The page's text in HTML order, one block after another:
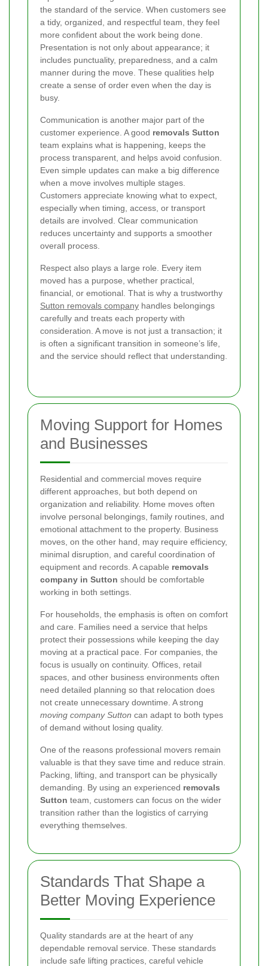
the standard of the service. When customers see
a tidy, organized, and respectful team, they feel
more confident about the work being done.
Presentation is not only about appearance; it
includes punctuality, preparedness, and a calm
manner during the move. These qualities help
create a sense of order even when the day is
busy.
Communication is another major part of the
customer experience. A good removals Sutton
team explains what is happening, keeps the
process transparent, and helps avoid confusion.
Even simple updates can make a big difference
when a move involves multiple stages.
Customers appreciate knowing what to expect,
especially when timing, access, or transport
details are involved. Clear communication
reduces uncertainty and supports a smoother
overall process.
Respect also plays a large role. Every item
moved has a purpose, whether practical,
financial, or emotional. That is why a trustworthy
Sutton removals company handles belongings
carefully and treats each property with
consideration. A move is not just a transaction; it
is often a significant transition in someone’s life,
and the service should reflect that understanding.
Moving Support for Homes
and Businesses
Residential and commercial moves require
different approaches, but both depend on
organization and reliability. Home moves often
involve personal belongings, family routines, and
emotional attachment to the property. Business
moves, on the other hand, may require efficiency,
minimal disruption, and careful coordination of
equipment and records. A capable removals
company in Sutton should be comfortable
working in both settings.
For households, the emphasis is often on comfort
and care. Families need a service that helps
protect their possessions while keeping the day
moving at a practical pace. For companies, the
focus is usually on continuity. Offices, retail
spaces, and other business environments often
need detailed planning so that relocation does
not create unnecessary downtime. A strong
moving company Sutton can adapt to both types
of demand without losing quality.
One of the reasons professional movers remain
valuable is that they save time and reduce strain.
Packing, lifting, and transport can be physically
demanding. By using an experienced removals
Sutton team, customers can focus on the wider
transition rather than the logistics of carrying
everything themselves.
Standards That Shape a
Better Moving Experience
Quality standards are at the heart of any
dependable removal service. These standards
include safe lifting practices, careful vehicle